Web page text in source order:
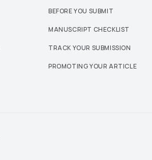
BEFORE YOU SUBMIT
MANUSCRIPT CHECKLIST
TRACK YOUR SUBMISSION
PROMOTING YOUR ARTICLE